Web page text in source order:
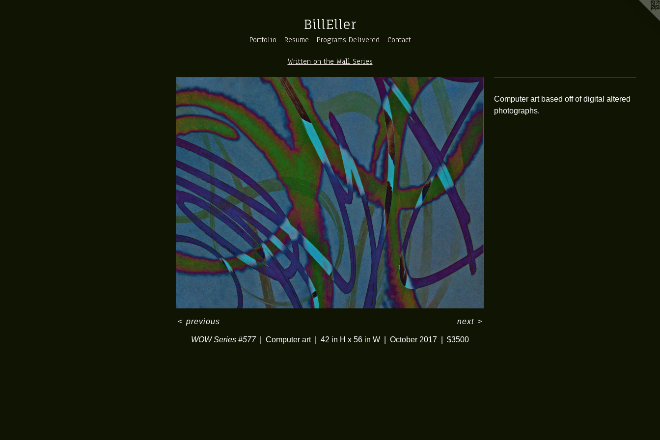
BillEller
Portfolio Resume Programs Delivered Contact
Written on the Wall Series
WOW Series #577 Computer art 42 in H x 56 in W October 2017 $3500
< previous next >
Computer art based off of digital altered
photographs.